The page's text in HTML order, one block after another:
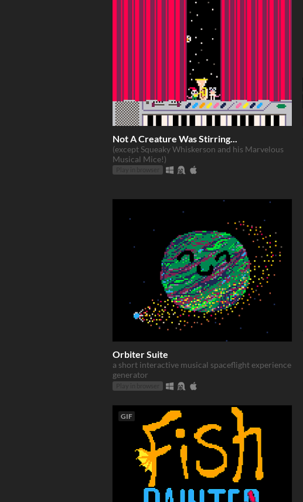
Not A Creature Was Stirring...
(except Squeaky Whiskerson and his Marvelous
Musical Mice!)
Orbiter Suite
a short interactive musical spaceflight experience
generator
GIF